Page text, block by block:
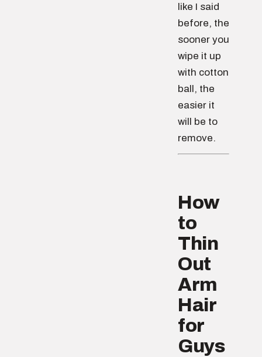
like I said
before, the
sooner you
wipe it up
with cotton
ball, the
easier it
will be to
remove.
How
to
Thin
Out
Arm
Hair
for
Guys